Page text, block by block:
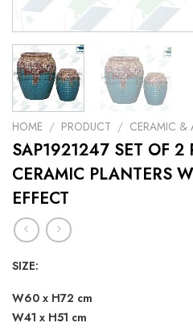
HOME / PRODUCT / CERAMIC &
SAP1921247 SET OF 2
CERAMIC PLANTERS
EFFECT
SIZE:
W60 x H72 cm
W41 x H51 cm